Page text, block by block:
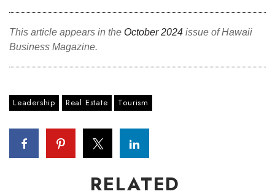
This article appears in the October 2024 issue of Hawaii
Business Magazine.
Leadership Real Estate Tourism
RELATED